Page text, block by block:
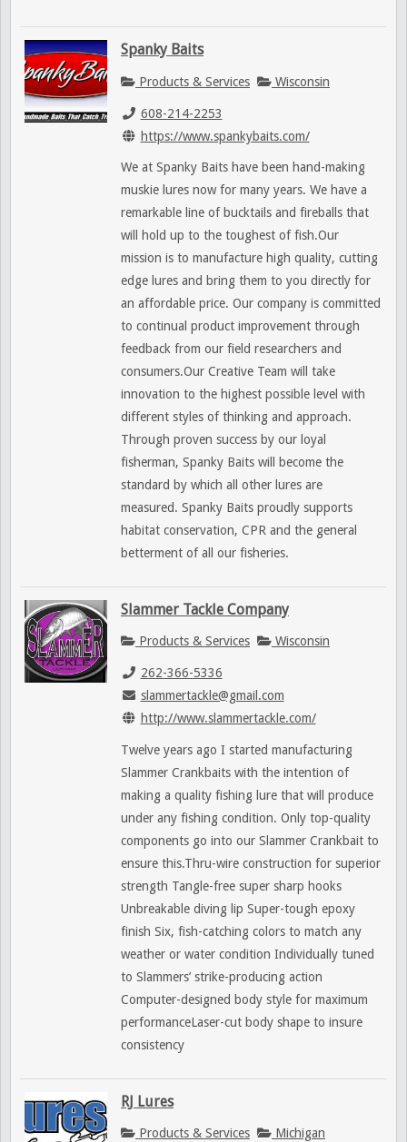
Spanky Baits
Products & Services Wisconsin
608-214-2253
https://www.spankybaits.com/
We at Spanky Baits have been hand-making
muskie lures now for many years. We have a
remarkable line of bucktails and fireballs that
will hold up to the toughest of fish.Our
mission is to manufacture high quality, cutting
edge lures and bring them to you directly for
an affordable price. Our company is committed
to continual product improvement through
feedback from our field researchers and
consumers.Our Creative Team will take
innovation to the highest possible level with
different styles of thinking and approach.
Through proven success by our loyal
fisherman, Spanky Baits will become the
standard by which all other lures are
measured. Spanky Baits proudly supports
habitat conservation, CPR and the general
betterment of all our fisheries.
Slammer Tackle Company
Products & Services Wisconsin
262-366-5336
slammertackle@gmail.com
http://www.slammertackle.com/
Twelve years ago I started manufacturing
Slammer Crankbaits with the intention of
making a quality fishing lure that will produce
under any fishing condition. Only top-quality
components go into our Slammer Crankbait to
ensure this.Thru-wire construction for superior
strength Tangle-free super sharp hooks
Unbreakable diving lip Super-tough epoxy
finish Six, fish-catching colors to match any
weather or water condition Individually tuned
to Slammers’ strike-producing action
Computer-designed body style for maximum
performanceLaser-cut body shape to insure
consistency
RJ Lures
Products & Services Michigan